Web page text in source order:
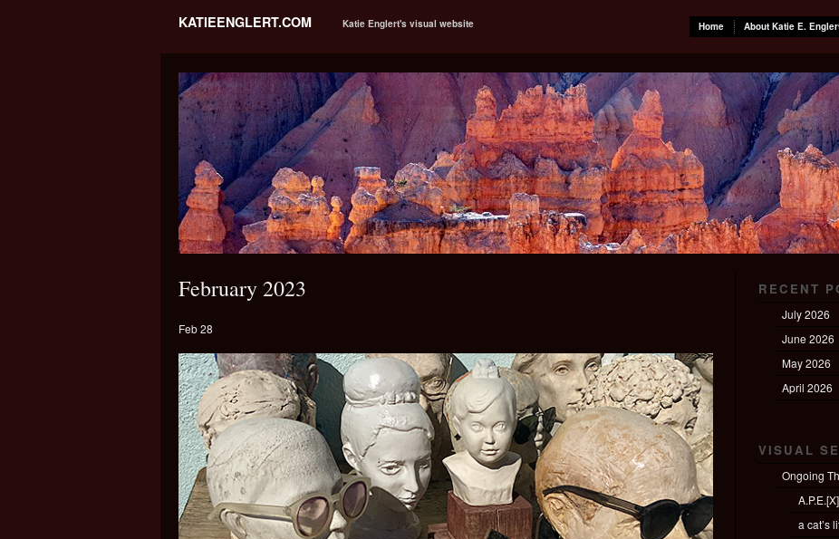
KATIEENGLERT.COM Katie Englert's visual website Home About Katie E.
February 2023
Feb 28
RECENT
July 2026
June 2026
May 2026
April 2026
VISUAL
Ongoing
A.P.E.[X]
a cat’s